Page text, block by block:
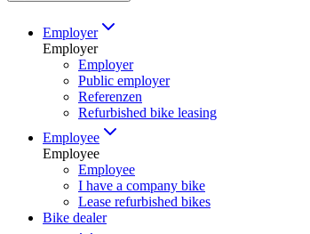
Employer
Employer
Employer
Public employer
Referenzen
Refurbished bike leasing
Employee
Employee
Employee
I have a company bike
Lease refurbished bikes
Bike dealer